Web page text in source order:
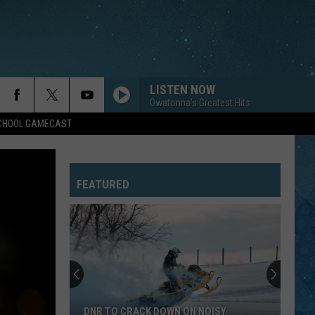
GAMECAST
LISTEN NOW
Owatonna's Greatest Hits
Quiet
Riot
CUM ON FEEL THE NOIZE
Quiet Riot
Greatest Hits
Paul
Simon
YOU CAN CALL ME AL
The Essential Paul Simon
Hall
YOU MAKE MY DREAMS COME TRUE
Hall Oates
FEATURED
DNR TO CRACK DOWN ON NOISY